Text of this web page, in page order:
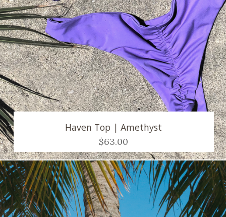
Haven Top | Amethyst
$63.00